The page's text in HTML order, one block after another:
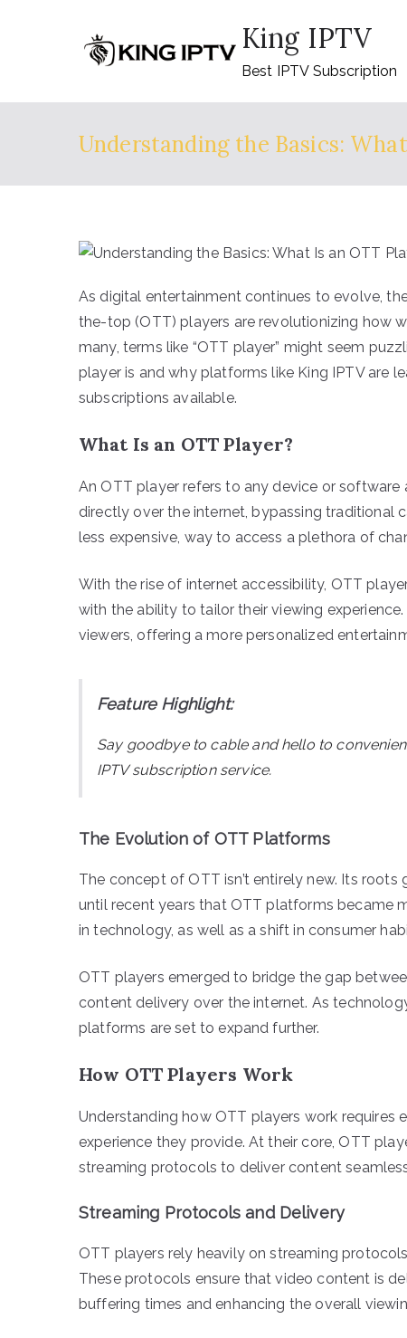
King IPTV
Best IPTV Subscription
Understanding the Basics:
As digital entertainment continues to evolve,
the-top (OTT) players are revolutionizing how
many, terms like “OTT player” might seem
player is and why platforms like King IPTV are
subscriptions available.
What Is an OTT Player?
An OTT player refers to any device or
directly over the internet, bypassing traditional
less expensive, way to access a plethora of
With the rise of internet accessibility, OTT
with the ability to tailor their viewing
viewers, offering a more personalized
Feature Highlight:
Say goodbye to cable and hello to
IPTV subscription service.
The Evolution of OTT Platforms
The concept of OTT isn’t entirely new. Its
until recent years that OTT platforms became
in technology, as well as a shift in consumer
OTT players emerged to bridge the gap
content delivery over the internet. As
platforms are set to expand further.
How OTT Players Work
Understanding how OTT players work
experience they provide. At their core, OTT
streaming protocols to deliver content
Streaming Protocols and Delivery
OTT players rely heavily on streaming
These protocols ensure that video content is
buffering times and enhancing the overall